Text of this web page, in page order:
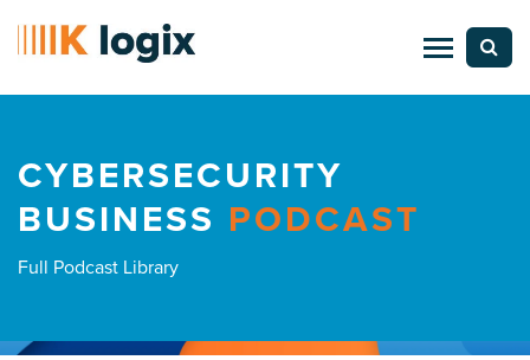
CYBERSECURITY
BUSINESS PODCAST
Full Podcast Library